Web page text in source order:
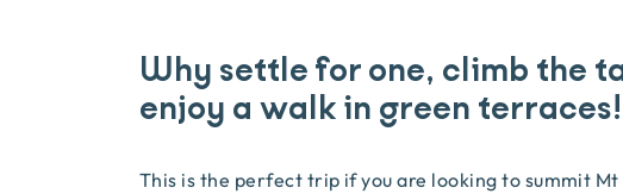
Why settle for one, climb the
enjoy a walk in green terraces!
This is the perfect trip if you are looking to summit